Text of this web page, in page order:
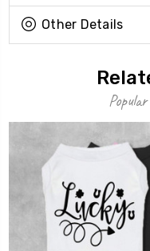
Other Details